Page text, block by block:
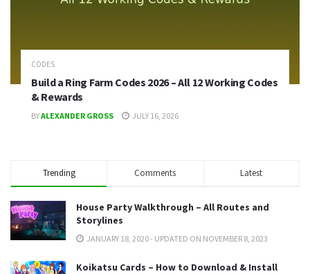
CODES
Build a Ring Farm Codes 2026 – All 12 Working Codes
& Rewards
BYALEXANDER GROSS JULY 16, 2026
Trending Comments Latest
House Party Walkthrough – All Routes and
Storylines
JANUARY 18, 2020 - UPDATED ON NOVEMBER 8, 2023
Koikatsu Cards – How to Download & Install